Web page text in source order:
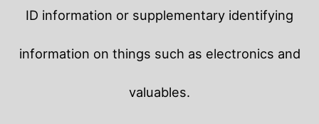
ID information or supplementary identifying
information on things such as electronics and
valuables.